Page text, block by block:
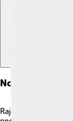
Notable
Rajahmundry has